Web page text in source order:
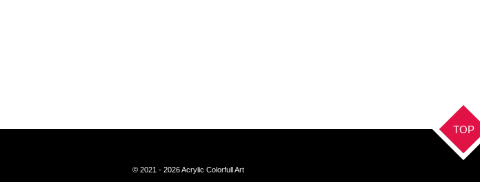
TOP
© 2021 - 2026 Acrylic Colorfull Art